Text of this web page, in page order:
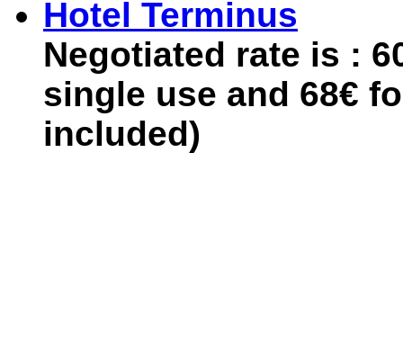
Hotel Terminus
Negotiated rate is :
single use and 68€
included)